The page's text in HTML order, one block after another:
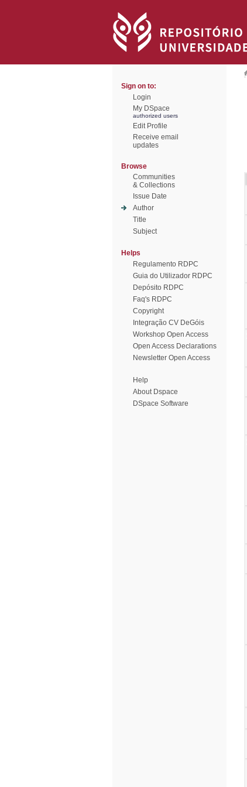
Sign on to:
Login
My DSpace
authorized users
Edit Profile
Receive email
updates
Browse
Communities
& Collections
Issue Date
Author
Title
Subject
Helps
Regulamento RDPC
Guia do Utilizador RDPC
Depósito RDPC
Faq's RDPC
Copyright
Integração CV DeGóis
Workshop Open Access
Open Access Declarations
Newsletter Open Access
Help
About Dspace
DSpace Software